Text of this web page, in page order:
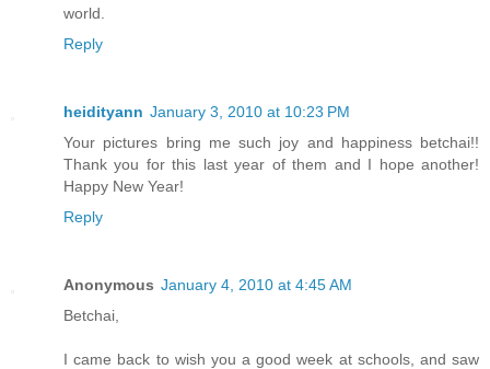
world.
Reply
heidityann January 3, 2010 at 10:23 PM
Your pictures bring me such joy and happiness betchai!!
Thank you for this last year of them and I hope another!
Happy New Year!
Reply
Anonymous January 4, 2010 at 4:45 AM
Betchai,
I came back to wish you a good week at schools, and saw